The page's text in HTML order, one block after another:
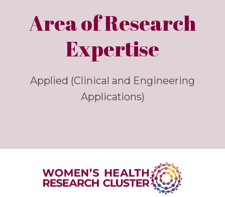
Area of Research
Expertise
Applied (Clinical and Engineering
Applications)